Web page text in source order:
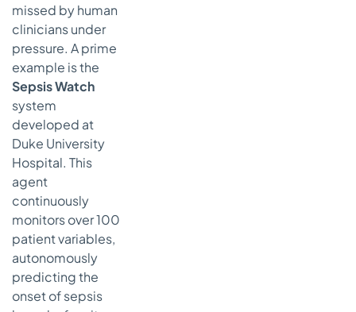
missed by human
clinicians under
pressure. A prime
example is the
Sepsis Watch
system
developed at
Duke University
Hospital. This
agent
continuously
monitors over 100
patient variables,
autonomously
predicting the
onset of sepsis